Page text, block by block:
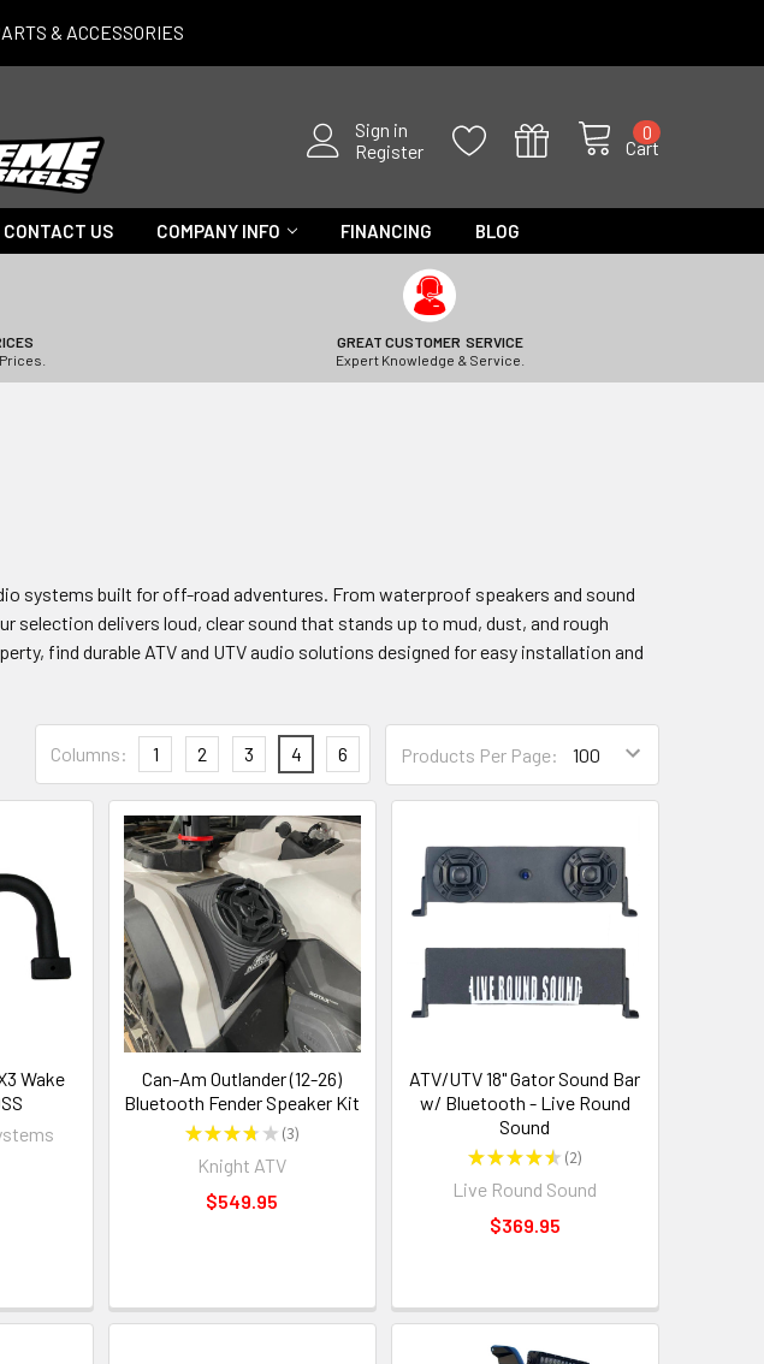
& ACCESSORIES
Sign in
Register
Cart
0
CONTACT US COMPANY INFO FINANCING BLOG
GREAT CUSTOMER SERVICE
Expert Knowledge & Service.
systems built for off-road adventures. From waterproof speakers and sound
delivers loud, clear sound that stands up to mud, dust, and rough
find durable ATV and UTV audio solutions designed for easy installation and
Products Per Page:
Columns: 1 2 3 4 6
Wake
Can-Am Outlander (12-26)
Bluetooth Fender Speaker Kit
★★★★ ★ 3
3
Knight ATV
$549.95
ATV/UTV 18" Gator Sound Bar
w/ Bluetooth - Live Round
Sound
★★★★★ 2
2
Live Round Sound
$369.95